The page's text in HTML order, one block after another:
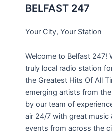
BELFAST 247
Your City, Your Station
Welcome to Belfast 247!
truly local radio station
the Greatest Hits Of All
emerging artists from
by our team of
air 24/7 with great music
events from across the